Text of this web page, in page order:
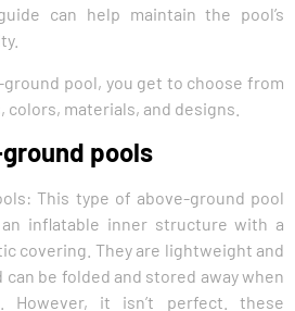
can help maintain the pool’s
pool, you get to choose from
colors, materials, and designs.
pools
This type of above-ground pool
inflatable inner structure with a
covering. They are lightweight and
can be folded and stored away when
However, it isn’t perfect. these